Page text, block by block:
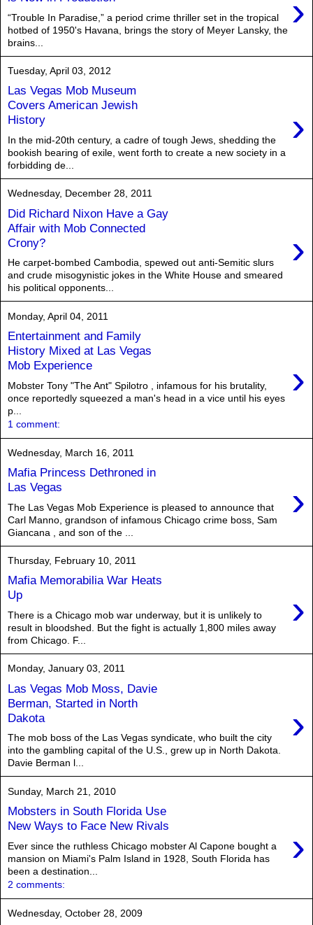
›
“Trouble In Paradise,” a period crime thriller set in the tropical
hotbed of 1950's Havana, brings the story of Meyer Lansky, the
brains...
Tuesday, April 03, 2012
Las Vegas Mob Museum
Covers American Jewish
History
›
In the mid-20th century, a cadre of tough Jews, shedding the
bookish bearing of exile, went forth to create a new society in a
forbidding de...
Wednesday, December 28, 2011
Did Richard Nixon Have a Gay
Affair with Mob Connected
Crony?
›
He carpet-bombed Cambodia, spewed out anti-Semitic slurs
and crude misogynistic jokes in the White House and smeared
his political opponents...
Monday, April 04, 2011
Entertainment and Family
History Mixed at Las Vegas
Mob Experience
›
Mobster Tony "The Ant" Spilotro , infamous for his brutality,
once reportedly squeezed a man's head in a vice until his eyes
p...
1 comment:
Wednesday, March 16, 2011
Mafia Princess Dethroned in
Las Vegas
›
The Las Vegas Mob Experience is pleased to announce that
Carl Manno, grandson of infamous Chicago crime boss, Sam
Giancana , and son of the ...
Thursday, February 10, 2011
Mafia Memorabilia War Heats
Up
›
There is a Chicago mob war underway, but it is unlikely to
result in bloodshed. But the fight is actually 1,800 miles away
from Chicago. F...
Monday, January 03, 2011
Las Vegas Mob Moss, Davie
Berman, Started in North
Dakota
›
The mob boss of the Las Vegas syndicate, who built the city
into the gambling capital of the U.S., grew up in North Dakota.
Davie Berman l...
Sunday, March 21, 2010
Mobsters in South Florida Use
New Ways to Face New Rivals
›
Ever since the ruthless Chicago mobster Al Capone bought a
mansion on Miami's Palm Island in 1928, South Florida has
been a destination...
2 comments:
Wednesday, October 28, 2009